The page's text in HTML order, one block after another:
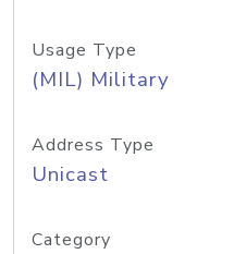
Usage Type
(MIL) Military
Address Type
Unicast
Category